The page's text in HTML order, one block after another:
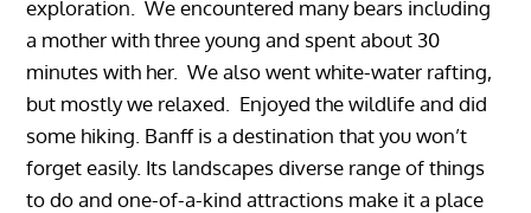
exploration. We encountered many bears including
a mother with three young and spent about 30
minutes with her. We also went white-water rafting,
but mostly we relaxed. Enjoyed the wildlife and did
some hiking. Banff is a destination that you won’t
forget easily. Its landscapes diverse range of things
to do and one-of-a-kind attractions make it a place